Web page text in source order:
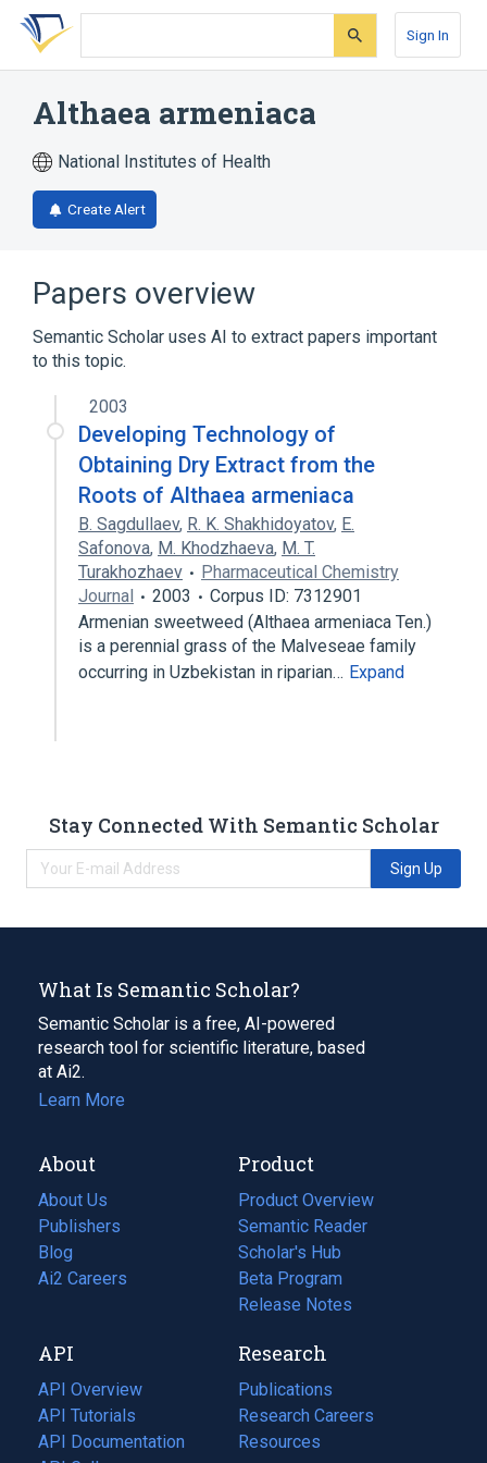
Skip
search
Skip
Skip
account
Sign In
Althaea armeniaca
National Institutes of Health
Create Alert
Papers overview
Semantic Scholar uses AI to extract papers important
to this topic.
2003
Developing Technology of
Obtaining Dry Extract from the
Roots of Althaea armeniaca
B. Sagdullaev, R. K. Shakhidoyatov, E.
Safonova, M. Khodzhaeva, M. T.
Turakhozhaev
Pharmaceutical Chemistry
Journal
2003
Corpus ID: 7312901
Armenian sweetweed (Althaea armeniaca Ten.)
is a perennial grass of the Malveseae family
occurring in Uzbekistan in riparian… Expand
Stay Connected With Semantic Scholar
Sign Up
What Is Semantic Scholar?
Semantic Scholar is a free, AI-powered
research tool for scientific literature, based
at Ai2.
Learn More
About
About Us
Publishers
Blog
(opens
in
tab)
Ai2 Careers
(opens
new
tab)
Product
Product Overview
Semantic Reader
Scholar's Hub
Beta Program
Release Notes
API
API Overview
API Tutorials
API Documentation
(opens
Research
Publications
(opens
in
a
Research Careers
(opens
in
Resources
(opens